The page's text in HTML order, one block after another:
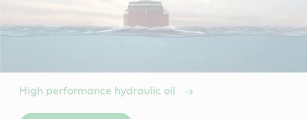
High performance hydraulic oil